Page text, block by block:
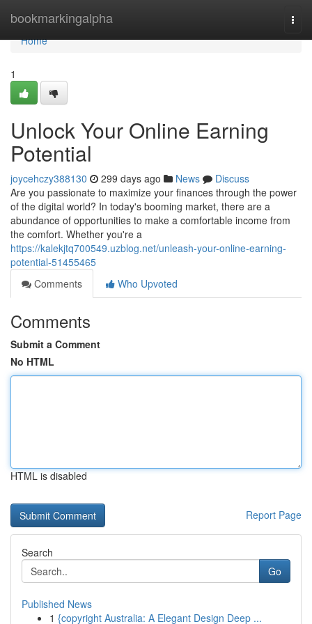
bookmarkingalpha
Home
Home
1
Unlock Your Online Earning
Potential
joycehczy388130 299 days ago News
Discuss
Are you passionate to maximize your finances through the power
of the digital world? In today's booming market, there are a
abundance of opportunities to make a comfortable income from
the comfort. Whether you're a
https://kalekjtq700549.uzblog.net/unleash-your-online-earning-
potential-51455465
Comments
Who Upvoted
Comments
Submit a Comment
No HTML
HTML is disabled
Report Page
Search
Go
Published News
1 {copyright Australia: A Elegant Design Deep ...